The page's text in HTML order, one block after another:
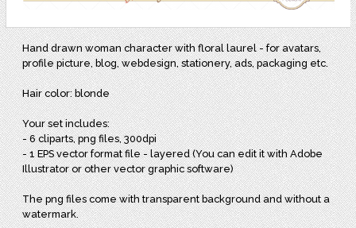
Hand drawn woman character with floral laurel - for avatars,
profile picture, blog, webdesign, stationery, ads, packaging etc.
Hair color: blonde
Your set includes:
- 6 cliparts, png files, 300dpi
- 1 EPS vector format file - layered (You can edit it with Adobe
Illustrator or other vector graphic software)
The png files come with transparent background and without a
watermark.